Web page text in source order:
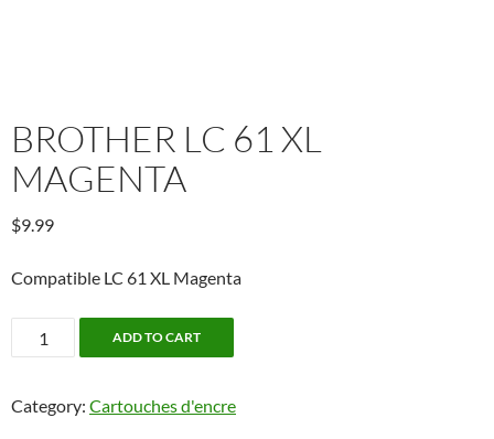
BROTHER LC 61 XL
MAGENTA
$9.99
Compatible LC 61 XL Magenta
Brother
LC
XL
ADD TO CART
Category: Cartouches d'encre